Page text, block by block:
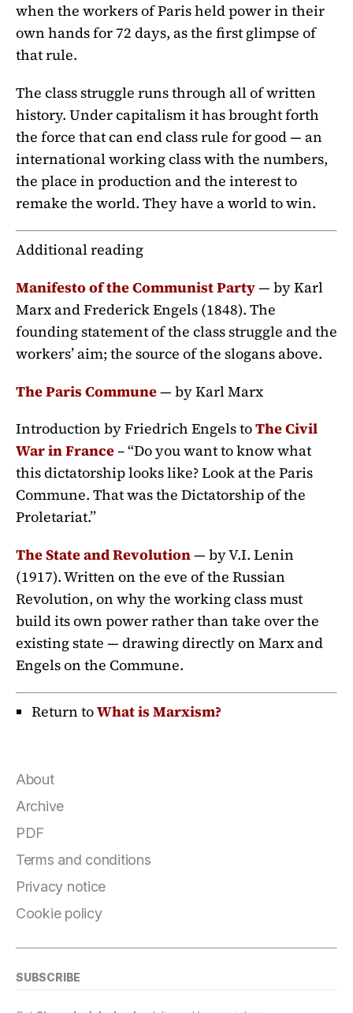
when the workers of Paris held power in their
own hands for 72 days, as the first glimpse of
that rule.
The class struggle runs through all of written
history. Under capitalism it has brought forth
the force that can end class rule for good — an
international working class with the numbers,
the place in production and the interest to
remake the world. They have a world to win.
Additional reading
Manifesto of the Communist Party— by Karl
Marx and Frederick Engels (1848). The
founding statement of the class struggle and the
workers’ aim; the source of the slogans above.
The Paris Commune— by Karl Marx
Introduction by Friedrich Engels toThe Civil
War in France– “Do you want to know what
this dictatorship looks like? Look at the Paris
Commune. That was the Dictatorship of the
Proletariat.”
The State and Revolution— by V.I. Lenin
(1917). Written on the eve of the Russian
Revolution, on why the working class must
build its own power rather than take over the
existing state — drawing directly on Marx and
Engels on the Commune.
Return toWhat is Marxism?
About
Archive
PDF
Terms and conditions
Privacy notice
Cookie policy
SUBSCRIBE